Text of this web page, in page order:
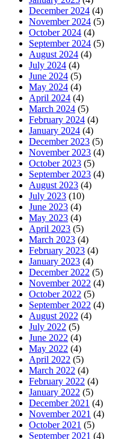
December 2024 (4)
November 2024 (5)
October 2024 (4)
September 2024 (5)
August 2024 (4)
July 2024 (4)
June 2024 (5)
May 2024 (4)
April 2024 (4)
March 2024 (5)
February 2024 (4)
January 2024 (4)
December 2023 (5)
November 2023 (4)
October 2023 (5)
September 2023 (4)
August 2023 (4)
July 2023 (10)
June 2023 (4)
May 2023 (4)
April 2023 (5)
March 2023 (4)
February 2023 (4)
January 2023 (4)
December 2022 (5)
November 2022 (4)
October 2022 (5)
September 2022 (4)
August 2022 (4)
July 2022 (5)
June 2022 (4)
May 2022 (4)
April 2022 (5)
March 2022 (4)
February 2022 (4)
January 2022 (5)
December 2021 (4)
November 2021 (4)
October 2021 (5)
September 2021 (4)